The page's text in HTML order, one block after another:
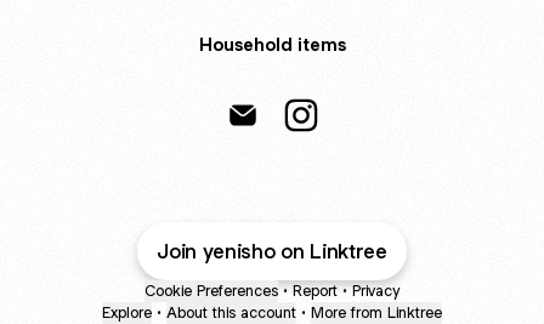
Household items
Join yenisho on Linktree
Cookie Preferences • Report • Privacy
Explore • About this account • More from Linktree